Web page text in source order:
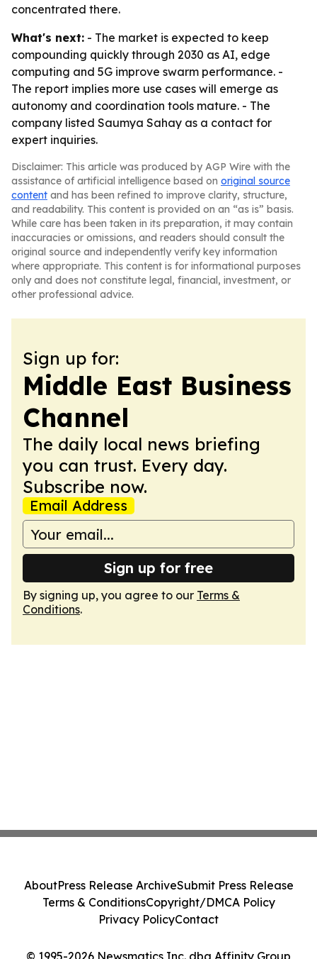
concentrated there.
What's next: - The market is expected to keep
compounding quickly through 2030 as AI, edge
computing and 5G improve swarm performance. -
The report implies more use cases will emerge as
autonomy and coordination tools mature. - The
company listed Saumya Sahay as a contact for
expert inquiries.
Disclaimer: This article was produced by AGP Wire with the
assistance of artificial intelligence based on original source
content and has been refined to improve clarity, structure,
and readability. This content is provided on an “as is” basis.
While care has been taken in its preparation, it may contain
inaccuracies or omissions, and readers should consult the
original source and independently verify key information
where appropriate. This content is for informational purposes
only and does not constitute legal, financial, investment, or
other professional advice.
Sign up for:
Middle East Business
Channel
The daily local news briefing
you can trust. Every day.
Subscribe now.
Email Address
Sign up for free
By signing up, you agree to our Terms &
Conditions.
© 1995-2026 Newsmatics Inc. dba Affinity Group
AboutPress Release ArchiveSubmit Press Release
Terms & ConditionsCopyright/DMCA Policy
Privacy PolicyContact